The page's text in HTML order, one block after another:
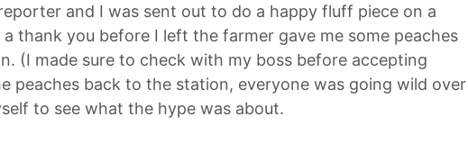
and I was sent out to do a happy fluff piece on a
a thank you before I left the farmer gave me some peaches
(I made sure to check with my boss before accepting
peaches back to the station, everyone was going wild over
to see what the hype was about.